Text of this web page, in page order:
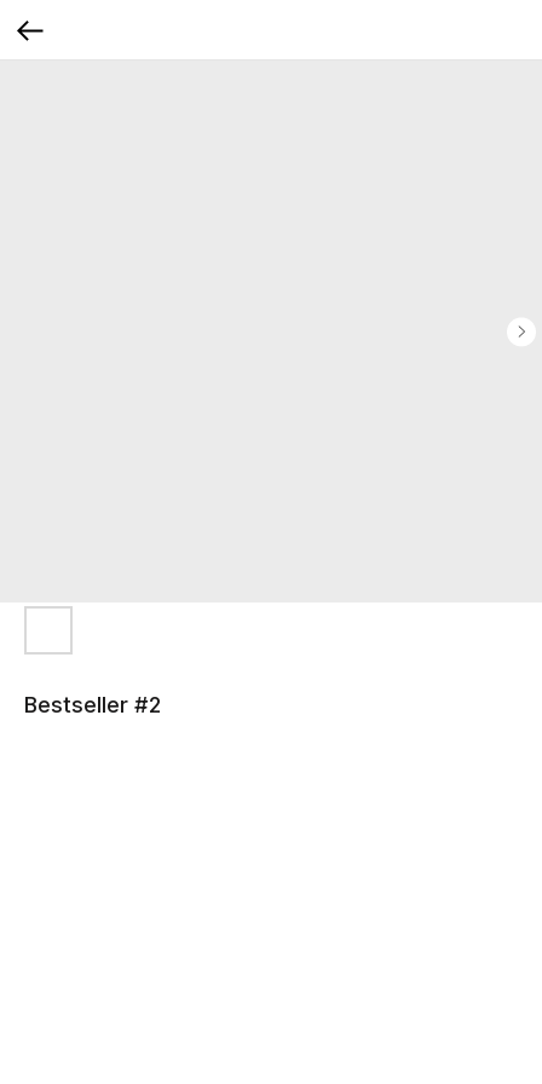
Bestseller #2